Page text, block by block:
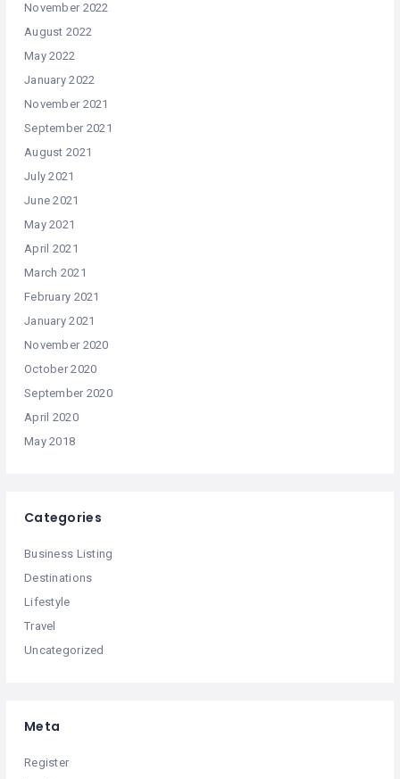
November 2022
August 2022
May 2022
January 2022
November 2021
September 2021
August 2021
July 2021
June 2021
May 2021
April 2021
March 2021
February 2021
January 2021
November 2020
October 2020
September 2020
April 2020
May 2018
Categories
Business Listing
Destinations
Lifestyle
Travel
Uncategorized
Meta
Register